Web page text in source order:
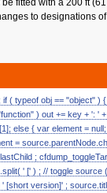
fitted with a 200 ft
to designations
( typeof obj == "object" )
) out += key + ': '
else { var element =
=
;
' [' ) ; // toggle source
[short version]' ;